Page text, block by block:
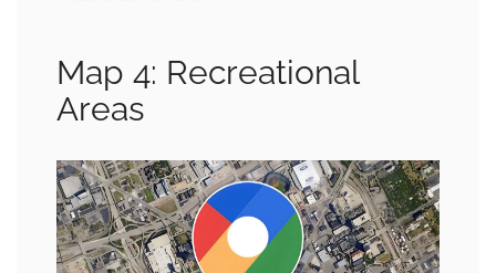
Map 4: Recreational
Areas